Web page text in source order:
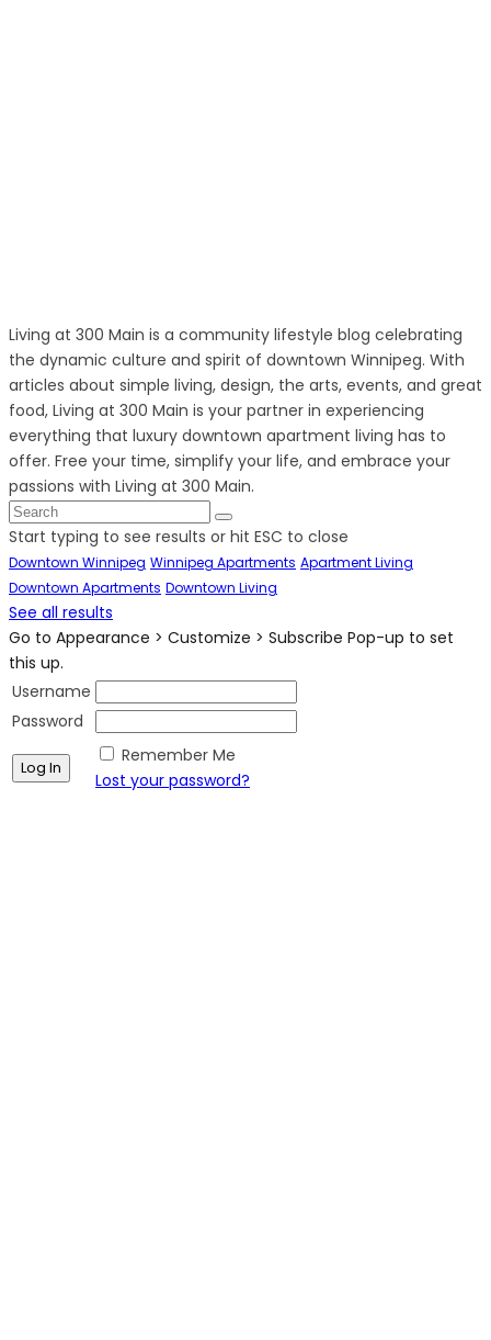
Living at 300 Main is a community lifestyle blog celebrating
the dynamic culture and spirit of downtown Winnipeg. With
articles about simple living, design, the arts, events, and great
food, Living at 300 Main is your partner in experiencing
everything that luxury downtown apartment living has to
offer. Free your time, simplify your life, and embrace your
passions with Living at 300 Main.
Start typing to see results or hit ESC to close
Downtown Winnipeg Winnipeg Apartments Apartment Living
Downtown Apartments Downtown Living
See all results
Go to Appearance > Customize > Subscribe Pop-up to set
this up.
Username
Password
Remember Me
Lost your password?